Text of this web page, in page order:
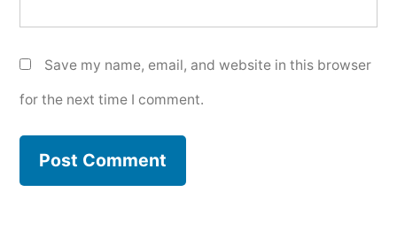
Save my name, email, and website in this browser
for the next time I comment.